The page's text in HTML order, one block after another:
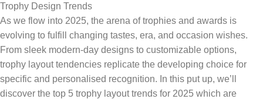
Trophy Design Trends
As we flow into 2025, the arena of trophies and awards is
evolving to fulfill changing tastes, era, and occasion wishes.
From sleek modern-day designs to customizable options,
trophy layout tendencies replicate the developing choice for
specific and personalised recognition. In this put up, we’ll
discover the top 5 trophy layout trends for 2025 which are